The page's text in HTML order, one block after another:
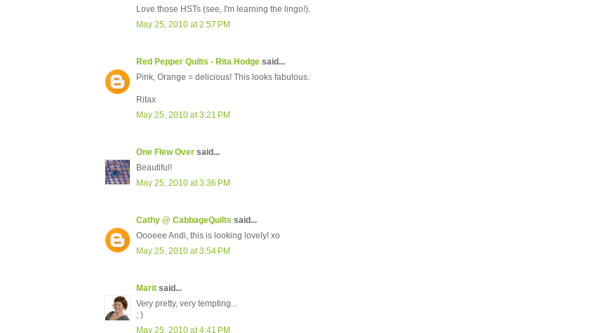
Love those HSTs (see, I'm learning the lingo!).
May 25, 2010 at 2:57 PM
Red Pepper Quilts - Rita Hodge said...
Pink, Orange = delicious! This looks fabulous.
Ritax
May 25, 2010 at 3:21 PM
One Flew Over said...
Beautiful!
May 25, 2010 at 3:36 PM
Cathy @ CabbageQuilts said...
Oooeee Andi, this is looking lovely! xo
May 25, 2010 at 3:54 PM
Marit said...
Very pretty, very tempting...
; )
May 25, 2010 at 4:41 PM